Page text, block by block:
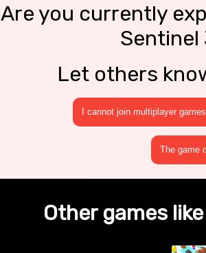
Are you currently
Sentinel
Let others
I cannot join multiplayer games
The game
Other games